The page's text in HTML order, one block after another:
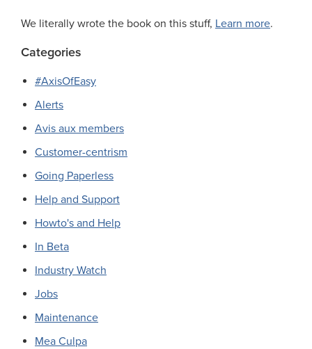
We literally wrote the book on this stuff, Learn more.
Categories
#AxisOfEasy
Alerts
Avis aux members
Customer-centrism
Going Paperless
Help and Support
Howto's and Help
In Beta
Industry Watch
Jobs
Maintenance
Mea Culpa